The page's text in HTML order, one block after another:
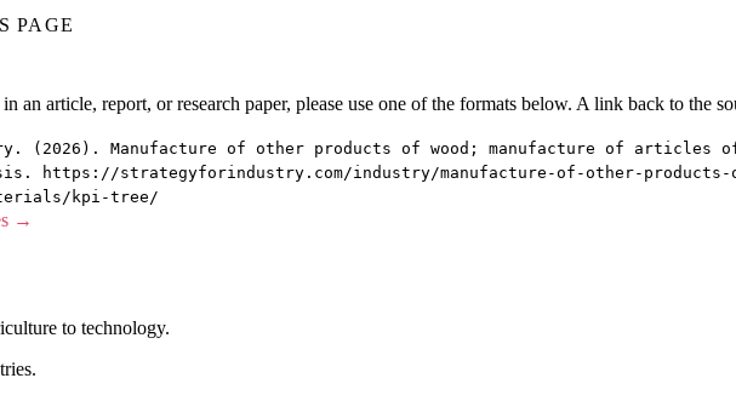
PAGE
an article, report, or research paper, please use one of the formats below. A link back to the
(2026). Manufacture of other products of wood; manufacture of articles
https://strategyforindustry.com/industry/manufacture-of-other-
kpi-tree/
→
to technology.